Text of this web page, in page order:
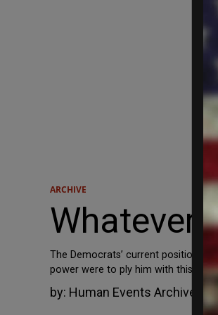
ARCHIVE
Whatever
The Democrats’ current position
power were to ply him with this
by: Human Events Archive